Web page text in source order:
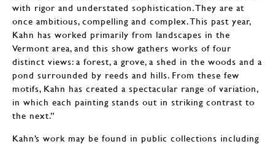
with rigor and understated sophistication. They are at
once ambitious, compelling and complex. This past year,
Kahn has worked primarily from landscapes in the
Vermont area, and this show gathers works of four
distinct views: a forest, a grove, a shed in the woods and a
pond surrounded by reeds and hills. From these few
motifs, Kahn has created a spectacular range of variation,
in which each painting stands out in striking contrast to
the next.”
Kahn’s work may be found in public collections including